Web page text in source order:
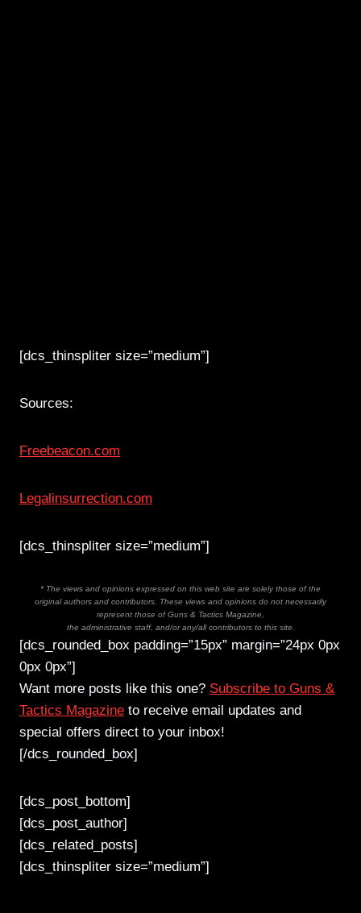
[dcs_thinspliter size=”medium”]
Sources:
Freebeacon.com
Legalinsurrection.com
[dcs_thinspliter size=”medium”]
* The views and opinions expressed on this web site are solely those of the
original authors and contributors. These views and opinions do not necessarily
represent those of Guns & Tactics Magazine,
the administrative staff, and/or any/all contributors to this site.
[dcs_rounded_box padding=”15px” margin=”24px 0px
0px 0px”]
Want more posts like this one? Subscribe to Guns &
Tactics Magazine to receive email updates and
special offers direct to your inbox!
[/dcs_rounded_box]
[dcs_post_bottom]
[dcs_post_author]
[dcs_related_posts]
[dcs_thinspliter size=”medium”]